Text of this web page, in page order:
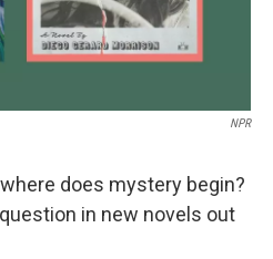
NPR
does mystery begin?
in new novels out